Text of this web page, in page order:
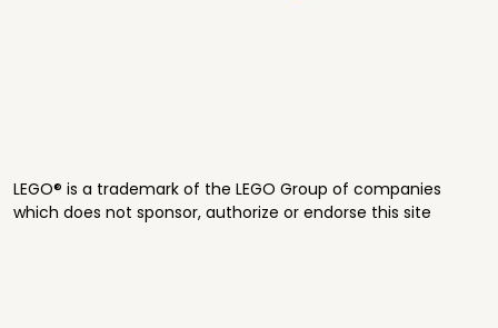
LEGO® is a trademark of the LEGO Group of companies
which does not sponsor, authorize or endorse this site